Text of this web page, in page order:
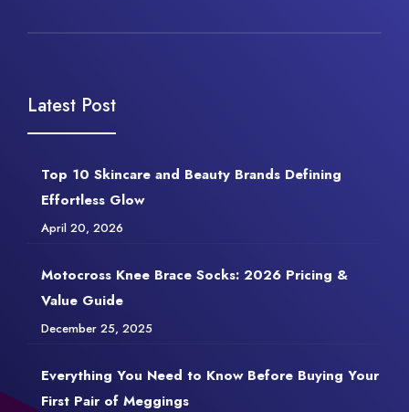
Latest Post
Top 10 Skincare and Beauty Brands Defining
Effortless Glow
April 20, 2026
Motocross Knee Brace Socks: 2026 Pricing &
Value Guide
December 25, 2025
Everything You Need to Know Before Buying Your
First Pair of Meggings